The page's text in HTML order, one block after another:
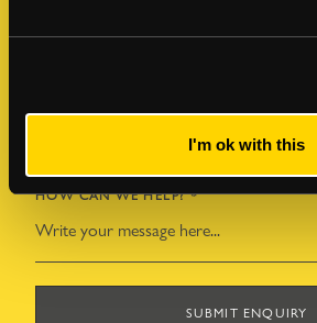
I'm ok with this
HOW CAN WE HELP?*
SUBMIT ENQUIRY